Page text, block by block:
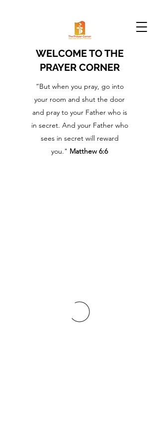
WELCOME TO THE
PRAYER CORNER
“But when you pray, go into
your room and shut the door
and pray to your Father who is
in secret. And your Father who
sees in secret will reward
you." Matthew 6:6